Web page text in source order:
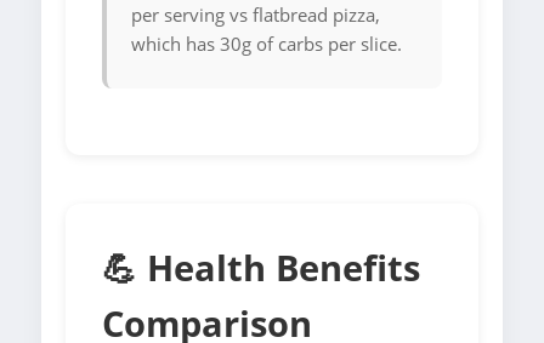
per serving vs flatbread pizza,
which has 30g of carbs per slice.
💪 Health Benefits
Comparison